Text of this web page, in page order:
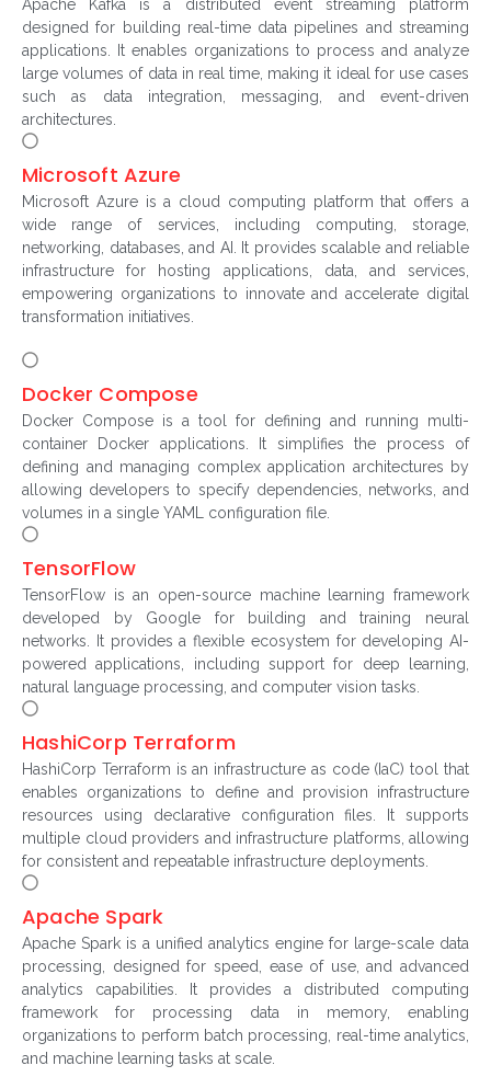
Apache Kafka is a distributed event streaming platform
designed for building real-time data pipelines and streaming
applications. It enables organizations to process and analyze
large volumes of data in real time, making it ideal for use cases
such as data integration, messaging, and event-driven
architectures.
Microsoft Azure
Microsoft Azure is a cloud computing platform that offers a
wide range of services, including computing, storage,
networking, databases, and AI. It provides scalable and reliable
infrastructure for hosting applications, data, and services,
empowering organizations to innovate and accelerate digital
transformation initiatives.
Docker Compose
Docker Compose is a tool for defining and running multi-
container Docker applications. It simplifies the process of
defining and managing complex application architectures by
allowing developers to specify dependencies, networks, and
volumes in a single YAML configuration file.
TensorFlow
TensorFlow is an open-source machine learning framework
developed by Google for building and training neural
networks. It provides a flexible ecosystem for developing AI-
powered applications, including support for deep learning,
natural language processing, and computer vision tasks.
HashiCorp Terraform
HashiCorp Terraform is an infrastructure as code (IaC) tool that
enables organizations to define and provision infrastructure
resources using declarative configuration files. It supports
multiple cloud providers and infrastructure platforms, allowing
for consistent and repeatable infrastructure deployments.
Apache Spark
Apache Spark is a unified analytics engine for large-scale data
processing, designed for speed, ease of use, and advanced
analytics capabilities. It provides a distributed computing
framework for processing data in memory, enabling
organizations to perform batch processing, real-time analytics,
and machine learning tasks at scale.